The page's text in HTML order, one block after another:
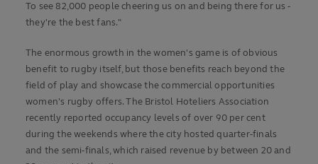
To see 82,000 people cheering us on and being there for us -
they're the best fans."
The enormous growth in the women's game is of obvious
benefit to rugby itself, but those benefits reach beyond the
field of play and showcase the commercial opportunities
women's rugby offers. The Bristol Hoteliers Association
recently reported occupancy levels of over 90 per cent
during the weekends where the city hosted quarter-finals
and the semi-finals, which raised revenue by between 20 and